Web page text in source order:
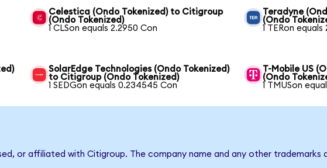
Celestica (Ondo Tokenized) to Citigroup
(Ondo Tokenized)
1 CLSon equals 2.2950 Con
Teradyne
(Ondo
1 TERon
SolarEdge Technologies (Ondo Tokenized)
to Citigroup (Ondo Tokenized)
1 SEDGon equals 0.234545 Con
T-Mobile US
(Ondo
1 TMUSon
or affiliated with Citigroup. The company name and any other